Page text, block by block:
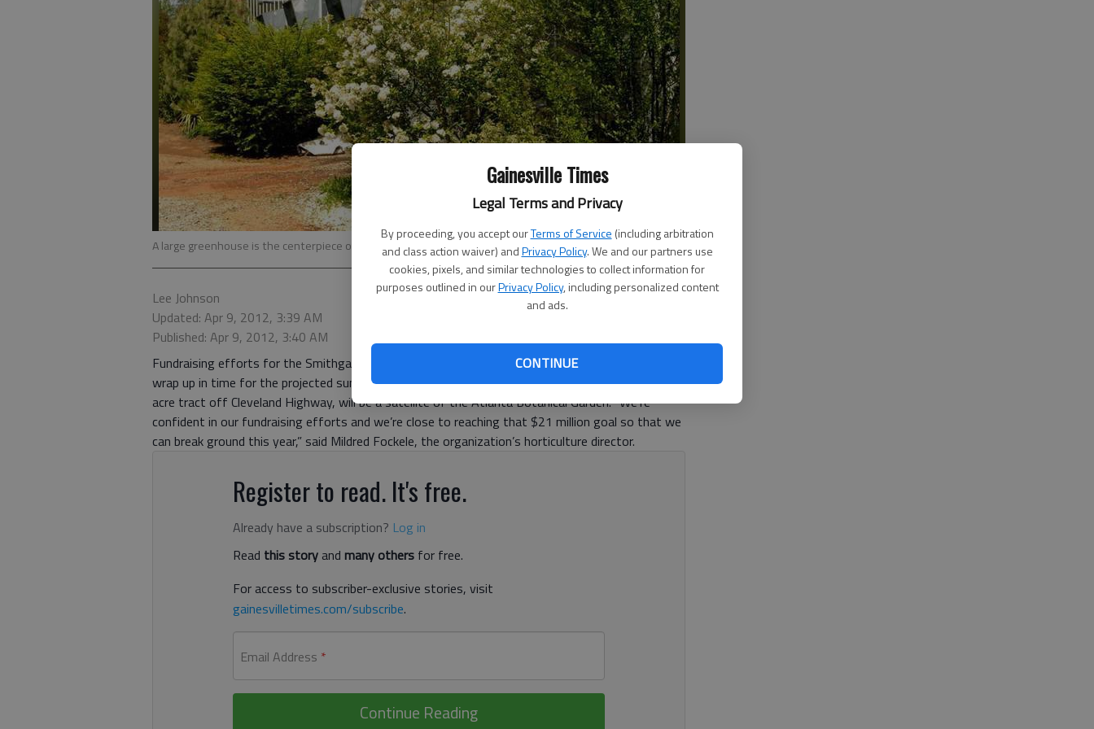
Gainesville Times
Legal Terms and Privacy
By proceeding, you accept ourTerms of Service (including arbitration
and class action waiver) andPrivacy Policy. We and our partners use
cookies, pixels, and similar technologies to collect information for
purposes outlined in ourPrivacy Policy, including personalized content
and ads.
CONTINUE
A large greenhouse is the centerpiece of the Smithgall Woodland Garden.- photo by Tom Reed
Lee Johnson
Updated: Apr 9, 2012, 3:39 AM
Published: Apr 9, 2012, 3:40 AM
Fundraising efforts for the Smithgall Woodland Garden are nearing completion and are likely to
wrap up in time for the projected summer groundbreaking. The garden, which will sit on a 168-
acre tract off Cleveland Highway, will be a satellite of the Atlanta Botanical Garden. “We’re
confident in our fundraising efforts and we’re close to reaching that $21 million goal so that we
can break ground this year,” said Mildred Fockele, the organization’s horticulture director.
Register to read. It's free.
Already have a subscription? Log in
Read this storyand many others for free.
For access to subscriber-exclusive stories, visit
gainesvilletimes.com/subscribe.
Email Address *
Continue Reading